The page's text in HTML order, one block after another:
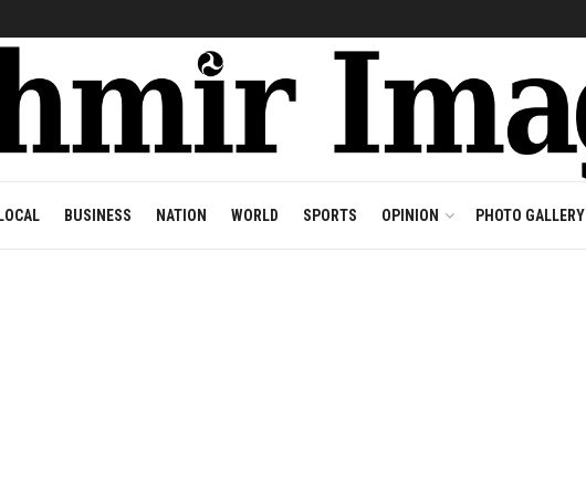
BUSINESS NATION WORLD SPORTS OPINION PHOTO GALLERY